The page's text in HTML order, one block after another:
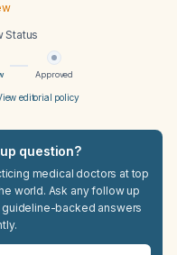
Status
Approved
editorial policy
question?
medical doctors at top
world. Ask any follow up
backed answers